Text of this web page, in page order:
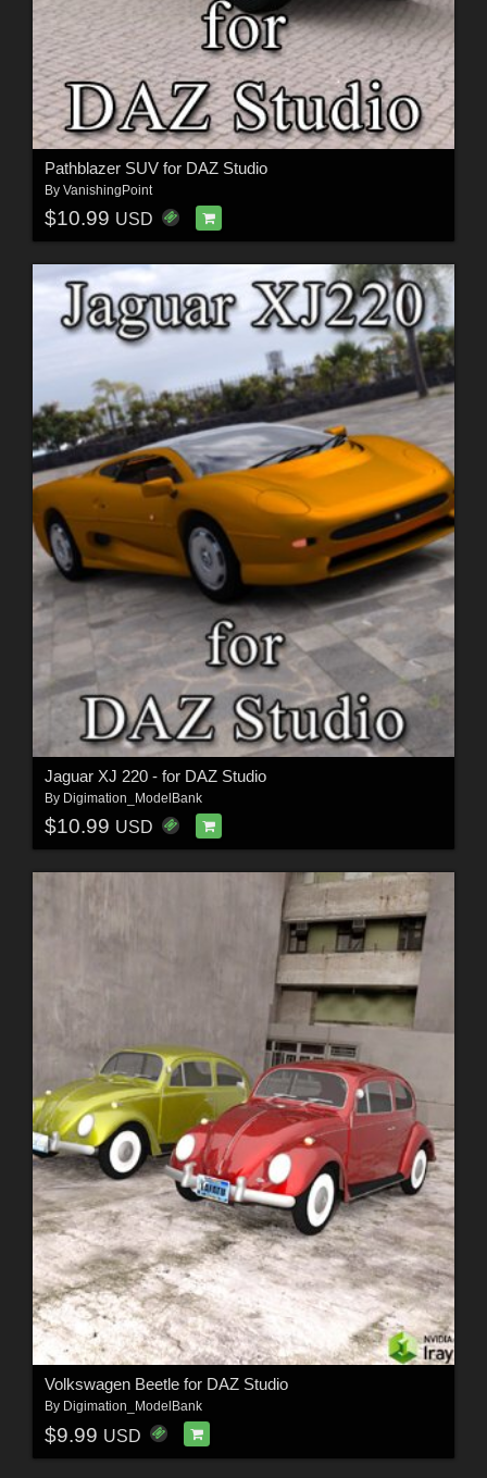
Pathblazer SUV for DAZ Studio
By VanishingPoint
$10.99 USD
Jaguar XJ 220 - for DAZ Studio
By Digimation_ModelBank
$10.99 USD
Volkswagen Beetle for DAZ Studio
By Digimation_ModelBank
$9.99 USD